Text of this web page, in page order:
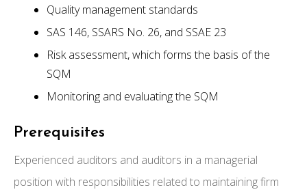
Quality management standards
SAS 146, SSARS No. 26, and SSAE 23
Risk assessment, which forms the basis of the
SQM
Monitoring and evaluating the SQM
Prerequisites
Experienced auditors and auditors in a managerial
position with responsibilities related to maintaining firm